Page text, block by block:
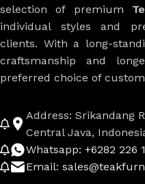
selection of premium
individual styles and
clients. With a long-
craftsmanship and
preferred choice of
Address: Srikandang
Central Java,
Whatsapp: +6282 226
Email: